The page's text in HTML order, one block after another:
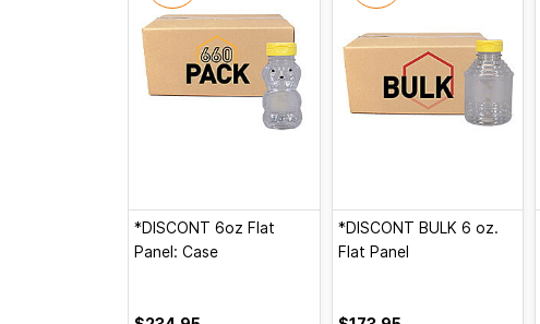
*DISCONT 6oz Flat
Panel: Case
*DISCONT BULK 6 oz.
Flat Panel